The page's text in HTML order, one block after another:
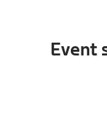
Event